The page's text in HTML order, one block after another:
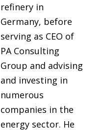
refinery in
Germany, before
serving as CEO of
PA Consulting
Group and advising
and investing in
numerous
companies in the
energy sector. He